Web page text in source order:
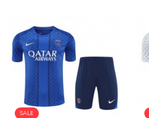
SALE